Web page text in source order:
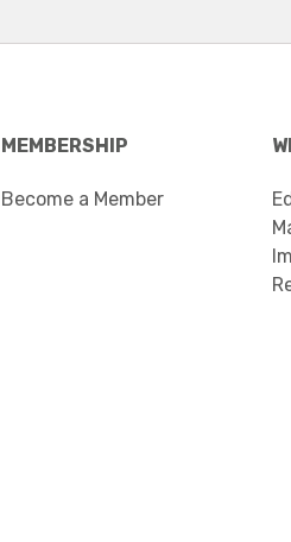
MEMBERSHIP
Become a Member